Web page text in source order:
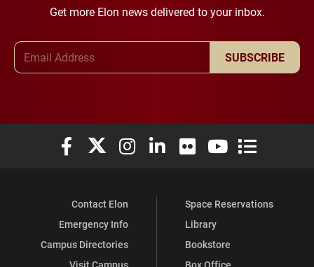
Get more Elon news delivered to your inbox.
SUBSCRIBE
Elon University Facebook
Elon University X (formerly Twitter)
Elon University Instagram
Elon University LinkedIn
Elon University Flickr
Elon University
Elon
Contact Elon
Emergency Info
Campus Directories
Visit Campus
Space Reservations
Library
Bookstore
Box Office